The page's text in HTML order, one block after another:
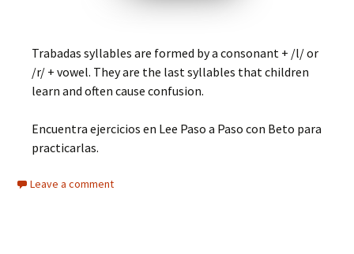
Trabadas syllables are formed by a consonant + /l/ or
/r/ + vowel. They are the last syllables that children
learn and often cause confusion.
Encuentra ejercicios en Lee Paso a Paso con Beto para
practicarlas.
Leave a comment